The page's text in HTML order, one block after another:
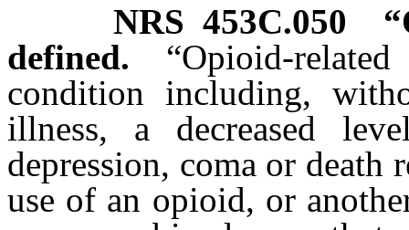
NRS 453C.050 “
defined.
“Opioid-
condition including,
illness, a decreased
depression, coma or
use of an opioid, or